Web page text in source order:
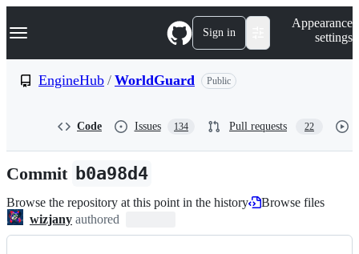
k
p
n
Navigation Menu Sign in
Appearance
settings
EngineHub / WorldGuard Public
Code Issues 134 Pull requests 22
Commit b0a98d4
Browse the repository at this point in the history
Browse files
wizjany authored